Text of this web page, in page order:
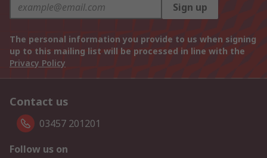
Sign up
The personal information you provide to us when signing
up to this mailing list will be processed in line with the
Privacy Policy
Contact us
03457 201201
Follow us on